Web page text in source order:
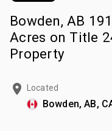
Bowden, AB
Acres on Title
Property
Located
Bowden, AB,